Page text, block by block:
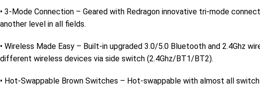
• 3-Mode Connection – Geared with Redragon innovative tri-mode
another level in all fields.
• Wireless Made Easy – Built-in upgraded 3.0/5.0 Bluetooth and 2.4Ghz
different wireless devices via side switch (2.4Ghz/BT1/BT2).
• Hot-Swappable Brown Switches – Hot-swappable with almost all